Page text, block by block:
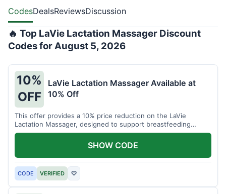
CodesDealsReviewsDiscussion
🔥 Top LaVie Lactation Massager Discount
Codes for August 5, 2026
10%
OFF
LaVie Lactation Massager Available at
10% Off
This offer provides a 10% price reduction on the LaVie
Lactation Massager, designed to support breastfeeding
therapy and comfort.
CODE VERIFIED ♡
SHOW CODE